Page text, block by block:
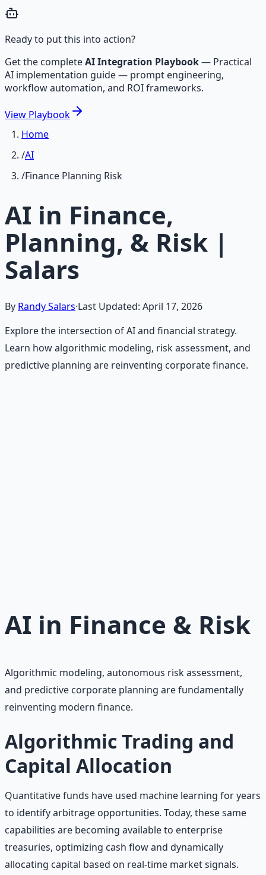
Ready to put this into action?
Get the completeAI Integration Playbook— Practical
AI implementation guide — prompt engineering,
workflow automation, and ROI frameworks.
View Playbook
Home
/AI
/Finance Planning Risk
AI in Finance,
Planning, & Risk |
Salars
By Randy Salars·Last Updated: April 17, 2026
Explore the intersection of AI and financial strategy.
Learn how algorithmic modeling, risk assessment, and
predictive planning are reinventing corporate finance.
AI in Finance & Risk
Algorithmic modeling, autonomous risk assessment,
and predictive corporate planning are fundamentally
reinventing modern finance.
Algorithmic Trading and
Capital Allocation
Quantitative funds have used machine learning for years
to identify arbitrage opportunities. Today, these same
capabilities are becoming available to enterprise
treasuries, optimizing cash flow and dynamically
allocating capital based on real-time market signals.